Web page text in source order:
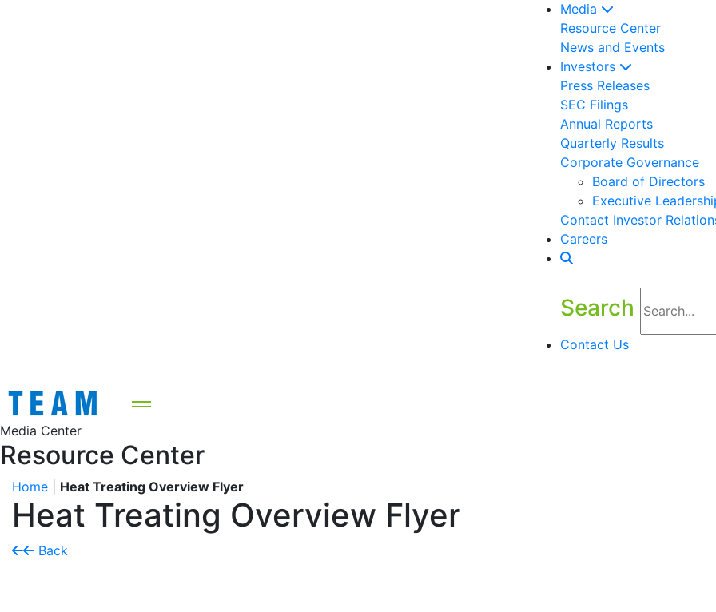
Media
Resource Center
News and Events
Investors
Press Releases
SEC Filings
Annual Reports
Quarterly Results
Corporate Governance
Board of Directors
Executive
Contact Investor
Careers
Search
Contact Us
Media Center
Resource Center
Home Heat Treating Overview Flyer
Heat Treating Overview Flyer
Back